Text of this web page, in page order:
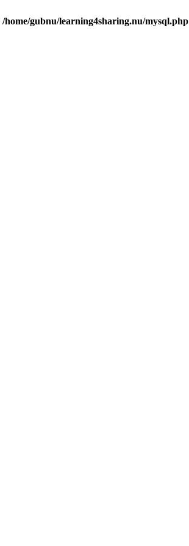
/home/gubnu/learning4sharing.nu/mysql.php